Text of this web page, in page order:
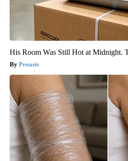
His Room Was Still Hot at Midnight.
Peoasis